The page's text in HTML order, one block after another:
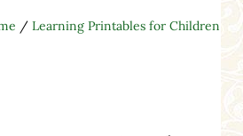
/ Learning Printables for Children